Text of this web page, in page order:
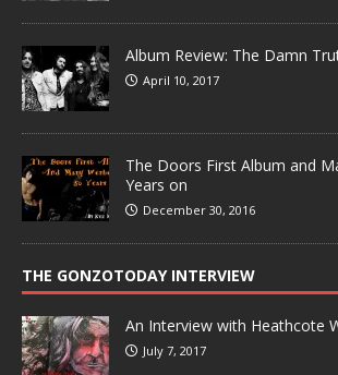
Album Review: The Damn
April 10, 2017
The Doors First Album and
Years on
December 30, 2016
THE GONZOTODAY INTERVIEW
An Interview with Heathcote
July 7, 2017